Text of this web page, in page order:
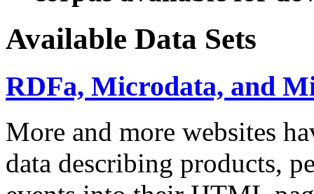
Available Data Sets
RDFa, Microdata, and
More and more websites
data describing products,